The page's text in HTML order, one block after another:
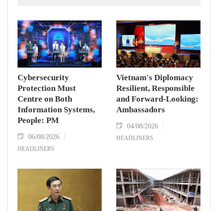
Cybersecurity
Protection Must
Centre on Both
Information Systems,
People: PM
06/08/2026
HEADLINERS
Vietnam's Diplomacy
Resilient, Responsible
and Forward-Looking:
Ambassadors
04/08/2026
HEADLINERS